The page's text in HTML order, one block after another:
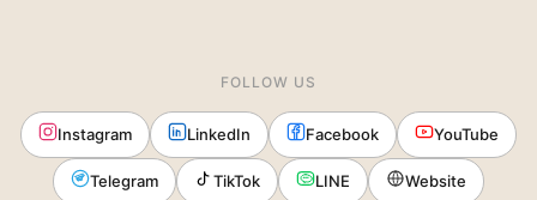
FOLLOW US
Instagram LinkedIn Facebook YouTube
Telegram TikTok LINE Website